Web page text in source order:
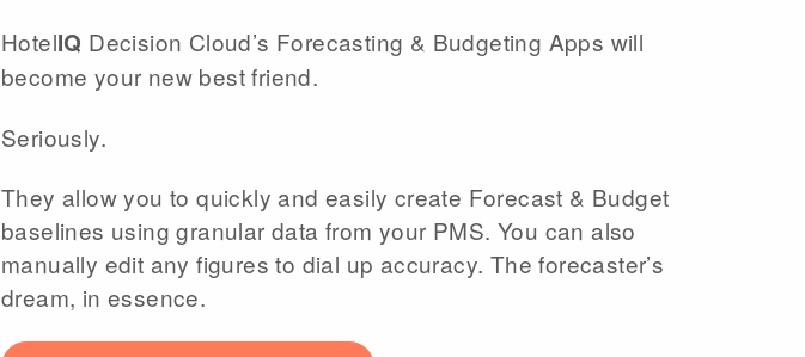
HotelIQ Decision Cloud’s Forecasting & Budgeting Apps will
become your new best friend.
Seriously.
They allow you to quickly and easily create Forecast & Budget
baselines using granular data from your PMS. You can also
manually edit any figures to dial up accuracy. The forecaster’s
dream, in essence.